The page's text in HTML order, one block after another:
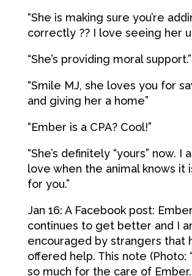
“She is making sure you’re
correctly ?? I love seeing her
“She’s providing moral support.”
“Smile MJ, she loves you for
and giving her a home”
“Ember is a CPA? Cool!”
“She’s definitely “yours” now. I
love when the animal knows it
for you.”
Jan 16: A Facebook post: Ember
continues to get better and I
encouraged by strangers that
offered help. This note (Photo:
so much for the care of